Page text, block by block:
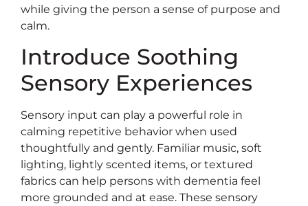
while giving the person a sense of purpose and
calm.
Introduce Soothing
Sensory Experiences
Sensory input can play a powerful role in
calming repetitive behavior when used
thoughtfully and gently. Familiar music, soft
lighting, lightly scented items, or textured
fabrics can help persons with dementia feel
more grounded and at ease. These sensory